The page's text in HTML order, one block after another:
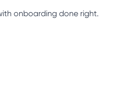
onboarding done right.